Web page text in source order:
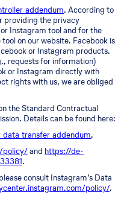
. According to
providing the privacy
Instagram tool and for the
on our website. Facebook is
or Instagram products.
requests for information)
or Instagram directly with
rights with us, we are obliged
the Standard Contractual
Details can be found here:
,
policy/and https://de-
.
consult Instagram’s Data
policy/.